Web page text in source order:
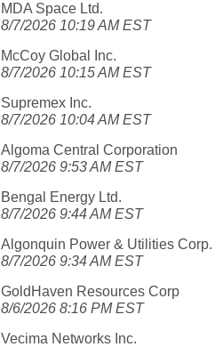
MDA Space Ltd.
8/7/2026 10:19 AM EST
McCoy Global Inc.
8/7/2026 10:15 AM EST
Supremex Inc.
8/7/2026 10:04 AM EST
Algoma Central Corporation
8/7/2026 9:53 AM EST
Bengal Energy Ltd.
8/7/2026 9:44 AM EST
Algonquin Power & Utilities Corp.
8/7/2026 9:34 AM EST
GoldHaven Resources Corp
8/6/2026 8:16 PM EST
Vecima Networks Inc.